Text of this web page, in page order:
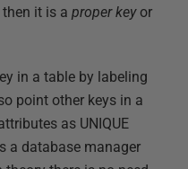
it is a proper keyor
in a table by labeling
point other keys in a
as UNIQUE
a database manager